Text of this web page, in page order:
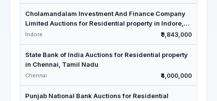
Cholamandalam Investment And Finance Company
Limited Auctions for Residential property in Indore,
Madhya Pradesh
Indore ₹3,843,000
State Bank of India Auctions for Residential property
in Chennai, Tamil Nadu
Chennai ₹4,000,000
Punjab National Bank Auctions for Residential